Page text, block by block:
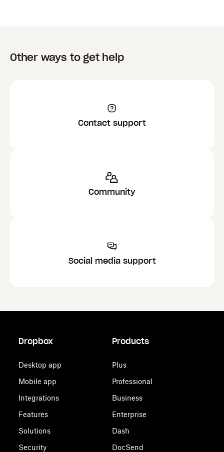
Other ways to get help
Contact support
Community
Social media support
Dropbox
Desktop app
Mobile app
Integrations
Features
Solutions
Security
Products
Plus
Professional
Business
Enterprise
Dash
DocSend